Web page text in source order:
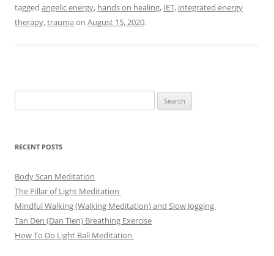
tagged angelic energy, hands on healing, IET, integrated energy
therapy,trauma on August 15, 2020.
for:
RECENT POSTS
Body Scan Meditation
The Pillar of Light Meditation
Mindful Walking (Walking Meditation) and Slow Jogging
Tan Den (Dan Tien) Breathing Exercise
How To Do Light Ball Meditation